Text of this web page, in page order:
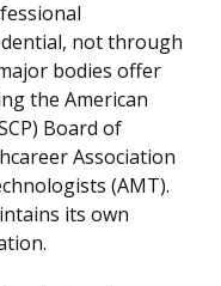
not through
bodies offer
the American
Board of
Association
(AMT).
its own